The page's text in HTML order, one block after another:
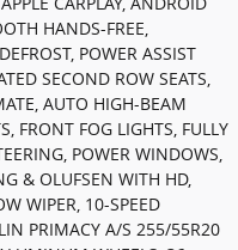
HANDS-FREE,
POWER ASSIST
SECOND ROW SEATS,
AUTO HIGH-BEAM
FRONT FOG LIGHTS, FULLY
POWER WINDOWS,
& OLUFSEN WITH HD,
WIPER, 10-SPEED
PRIMACY A/S 255/55R20